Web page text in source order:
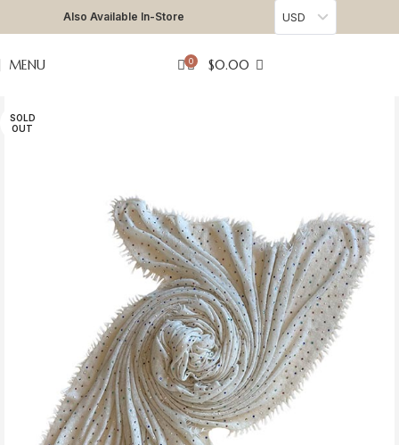
Also Available In-Store USD
MENU 0 $0.00
SOLD
OUT